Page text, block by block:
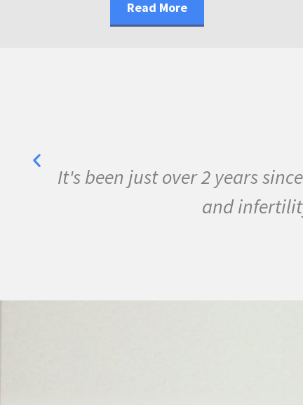
Read More
program and my life is changed
of Pam Bartha and God's